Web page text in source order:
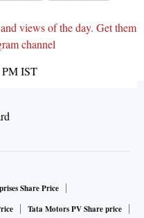
views of the day. Get them
channel
PMIST
Share Price
Tata Motors PV Share price